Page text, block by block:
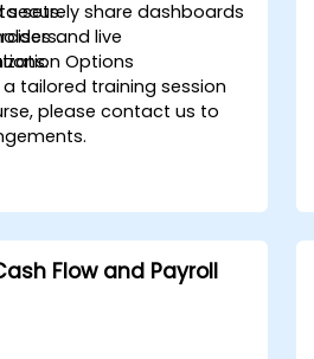
securely share dashboards
sets.
and live
Options
tailored training session
please contact us to
Flow and Payroll